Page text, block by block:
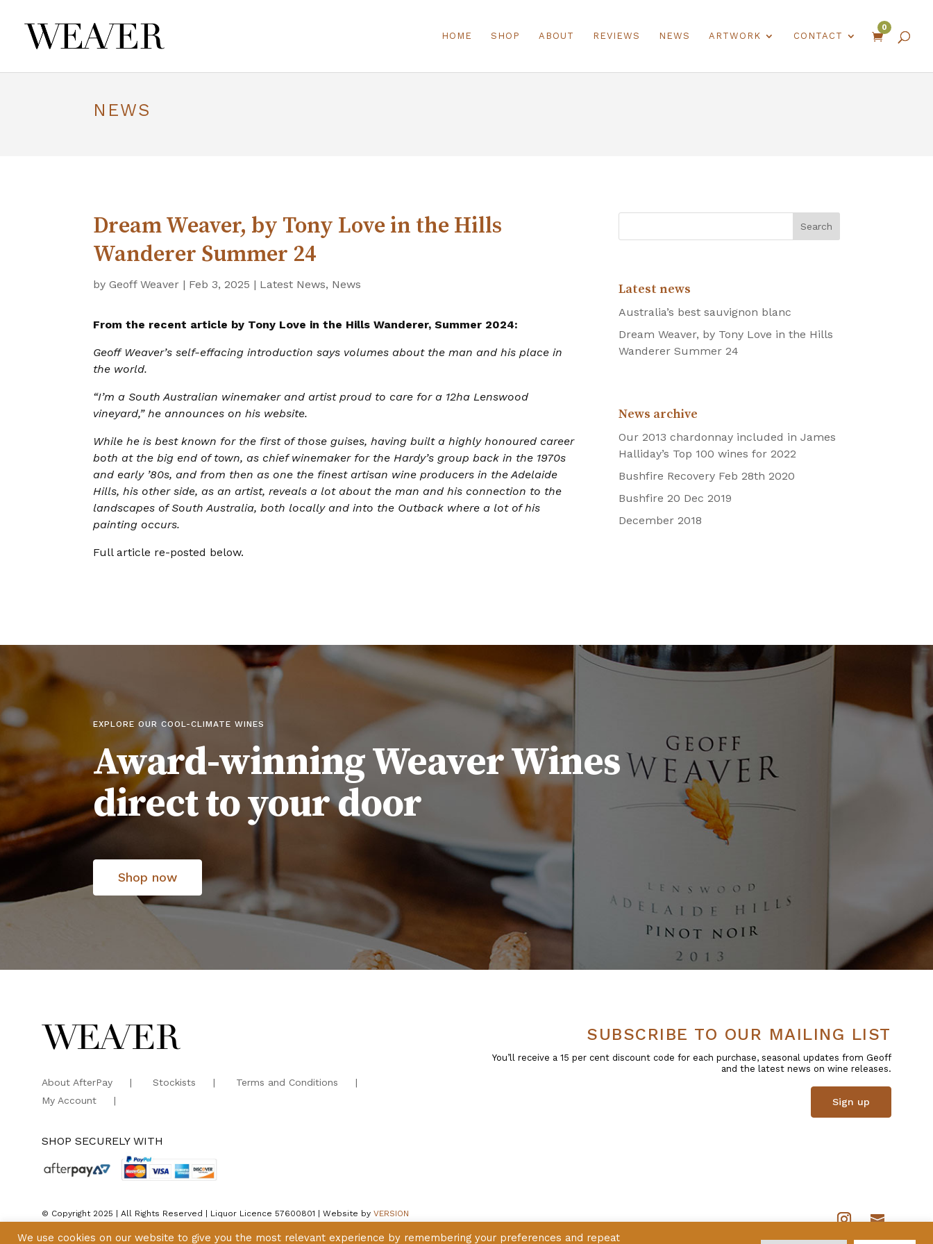
HOME SHOP ABOUT REVIEWS NEWS ARTWORK CONTACT 
0
NEWS
Dream Weaver, by Tony Love in the Hills
Wanderer Summer 24
byGeoff Weaver | Feb 3, 2025 | Latest News, News
From the recent article by Tony Love in the Hills Wanderer, Summer 2024:
Geoff Weaver’s self-effacing introduction says volumes about the man and his place in
the world.
“I’m a South Australian winemaker and artist proud to care for a 12ha Lenswood
vineyard,” he announces on his website.
While he is best known for the first of those guises, having built a highly honoured career
both at the big end of town, as chief winemaker for the Hardy’s group back in the 1970s
and early ’80s, and from then as one the finest artisan wine producers in the Adelaide
Hills, his other side, as an artist, reveals a lot about the man and his connection to the
landscapes of South Australia, both locally and into the Outback where a lot of his
painting occurs.
Full article re-posted below.
Latest news
Australia’s best sauvignon blanc
Dream Weaver, by Tony Love in the Hills
Wanderer Summer 24
News archive
Our 2013 chardonnay included in James
Halliday’s Top 100 wines for 2022
Bushfire Recovery Feb 28th 2020
Bushfire 20 Dec 2019
December 2018
EXPLORE OUR COOL-CLIMATE WINES
Award-winning Weaver Wines
direct to your door
Shop now
About AfterPay Stockists
Terms and Conditions
My Account
SHOP SECURELY WITH
SUBSCRIBE TO OUR MAILING LIST
You’ll receive a 15 per cent discount code for each purchase, seasonal updates from Geoff
and the latest news on wine releases.
Sign up
© Copyright 2025 | All Rights Reserved | Liquor Licence 57600801 | Website by VERSION
We use cookies on our website to give you the most relevant experience by remembering your preferences and repeat